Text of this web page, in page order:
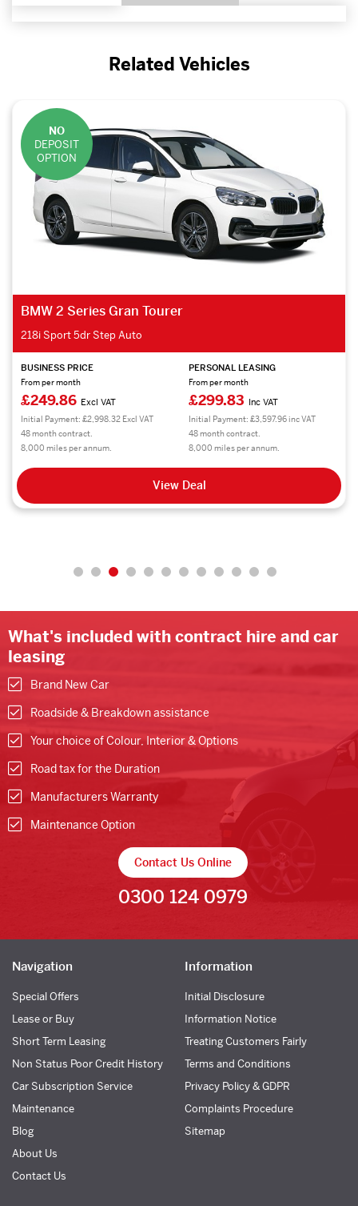
Related Vehicles
NO
DEPOSIT
OPTION
BMW 2 Series Gran Tourer
218i Sport 5dr Step Auto
BUSINESS PRICE
From per month
£249.86 Excl VAT
Initial Payment: £2,998.32 Excl VAT
48 month contract.
8,000 miles per annum.
PERSONAL LEASING
From per month
£299.83 Inc VAT
Initial Payment: £3,597.96 inc VAT
48 month contract.
8,000 miles per annum.
View Deal
What's included with contract hire and car
leasing
Brand New Car
Roadside & Breakdown assistance
Your choice of Colour, Interior & Options
Road tax for the Duration
Manufacturers Warranty
Maintenance Option
Contact Us Online
0300 124 0979
Navigation
Special Offers
Lease or Buy
Short Term Leasing
Non Status Poor Credit History
Car Subscription Service
Maintenance
Blog
About Us
Contact Us
Information
Initial Disclosure
Information Notice
Treating Customers Fairly
Terms and Conditions
Privacy Policy & GDPR
Complaints Procedure
Sitemap